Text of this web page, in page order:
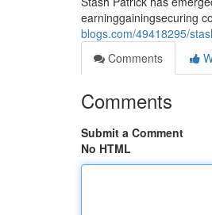
earninggainingsecuring
blogs.com/49418295/
Comments
Comments
Submit a Comment
No HTML